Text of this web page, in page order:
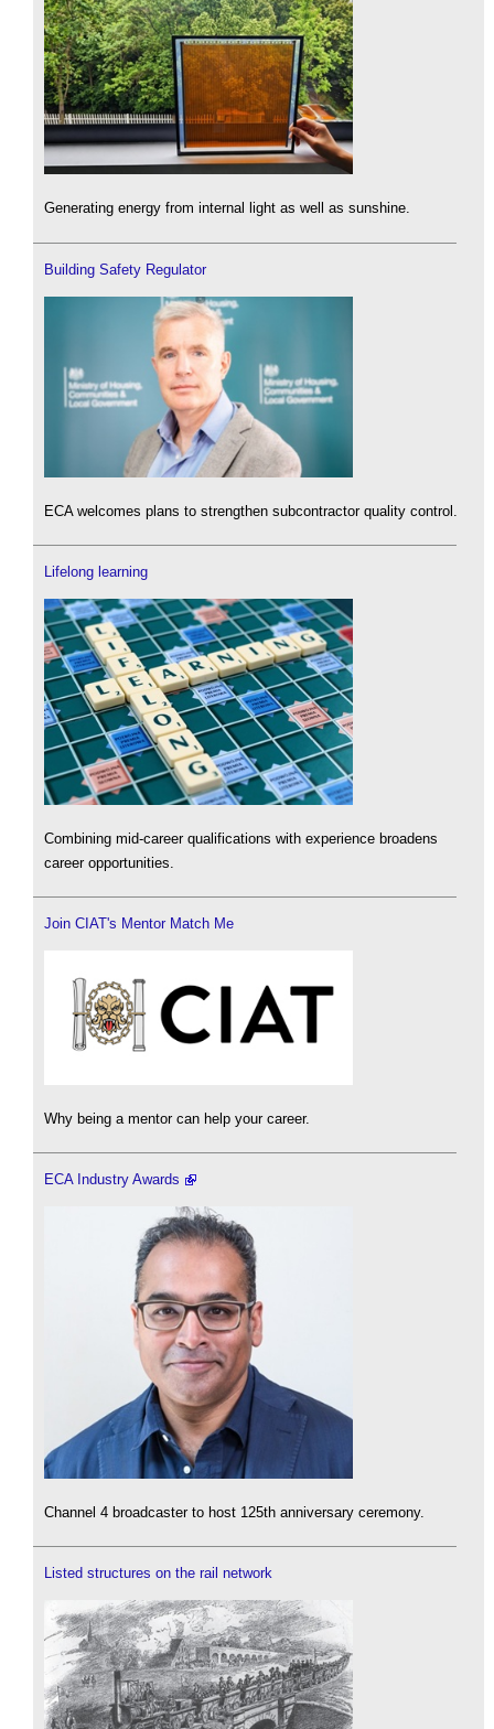
Generating energy from internal light as well as sunshine.
Building Safety Regulator
ECA welcomes plans to strengthen subcontractor quality control.
Lifelong learning
Combining mid-career qualifications with experience broadens
career opportunities.
Join CIAT's Mentor Match Me
Why being a mentor can help your career.
ECA Industry Awards
Channel 4 broadcaster to host 125th anniversary ceremony.
Listed structures on the rail network